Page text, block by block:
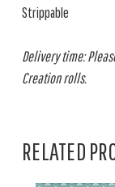
Strippable
Delivery time:
Creation rolls.
RELATED